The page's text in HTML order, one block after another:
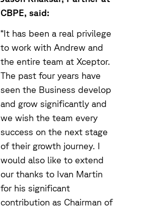
CBPE, said:
“It has been a real privilege
to work with Andrew and
the entire team at Xceptor.
The past four years have
seen the Business develop
and grow significantly and
we wish the team every
success on the next stage
of their growth journey. I
would also like to extend
our thanks to Ivan Martin
for his significant
contribution as Chairman of